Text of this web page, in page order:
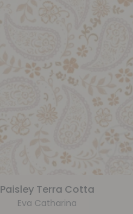
Paisley Terra Cotta
Eva Catharina